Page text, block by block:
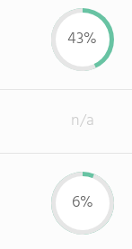
43%
n/a
6%